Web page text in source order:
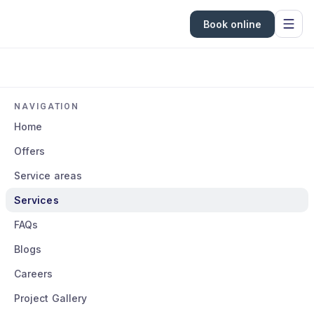
Book online
NAVIGATION
Home
Offers
Service areas
Services
FAQs
Blogs
Careers
Project Gallery